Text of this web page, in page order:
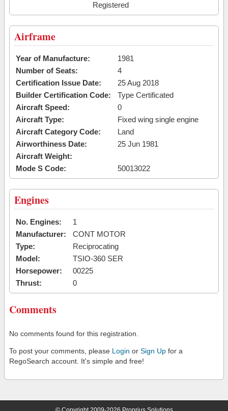
Registered
Airframe
Year of Manufacture:
1981
Number of Seats:
4
Certification Issue Date:
25 Aug 2018
Builder Certification Code:
Type Certificated
Aircraft Speed:
0
Aircraft Type:
Fixed wing single engine
Aircraft Category Code:
Land
Airworthiness Date:
25 Jun 1981
Aircraft Weight:
Mode S Code:
50013022
Engines
No. Engines:
1
Manufacturer:
CONT MOTOR
Type:
Reciprocating
Model:
TSIO-360 SER
Horsepower:
00225
Thrust:
0
Comments
No comments found for this registration.
To post your comments, please Login or Sign Up for a
RegoSearch account. It's simple and free!